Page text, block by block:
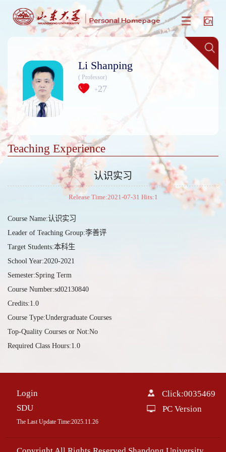
Li Shanping
( Professor)
+27
Teaching Experience
认识实习
Release Time:2021-07-31 Hits:1
Course Name:认识实习
Leader of Teaching Group:李善评
Target Students:本科生
School Year:2020-2021
Semester:Spring Term
Course Number:sd02130840
Credits:1.0
Course Type:Undergraduate Courses
Top-Quality Courses or Not:No
Required Class Hours:1.0
Login
SDU
The Last Update Time:2025.11.26
Click:0035469
PC Version